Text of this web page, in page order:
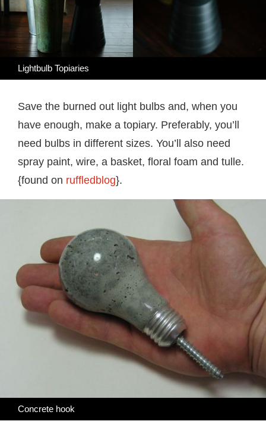
Lightbulb Topiaries
Save the burned out light bulbs and, when you
have enough, make a topiary. Preferably, you’ll
need bulbs in different sizes. You’ll also need
spray paint, wire, a basket, floral foam and tulle.
{found on ruffledblog}.
Concrete hook